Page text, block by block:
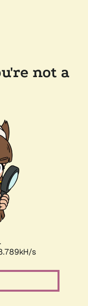
not a
s